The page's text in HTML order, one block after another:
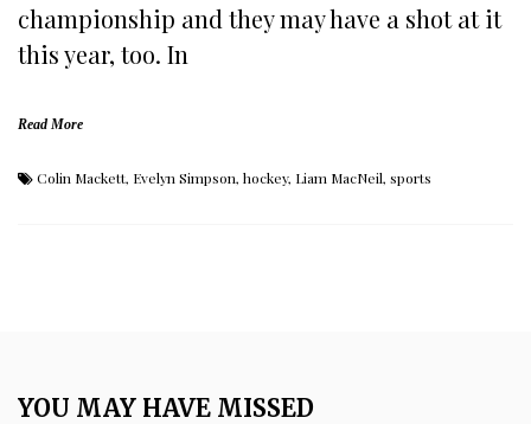
championship and they may have a shot at it
this year, too. In
Read More
Colin Mackett, Evelyn Simpson, hockey, Liam MacNeil, sports
YOU MAY HAVE MISSED